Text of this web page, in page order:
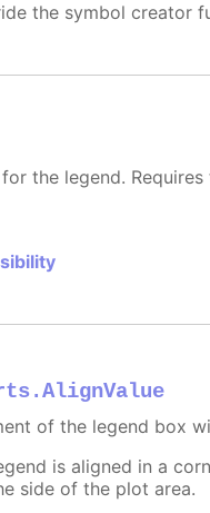
the symbol creator
the legend.
of the legend box
is aligned in a
side of the plot area.